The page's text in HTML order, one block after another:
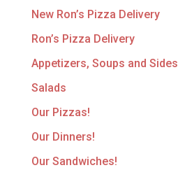
New Ron’s Pizza Delivery
Ron’s Pizza Delivery
Appetizers, Soups and Sides
Salads
Our Pizzas!
Our Dinners!
Our Sandwiches!